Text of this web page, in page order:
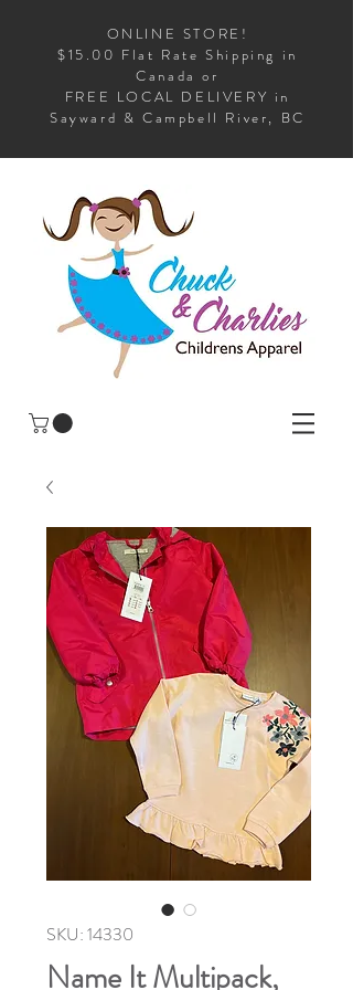
ONLINE STORE!
$15.00 Flat Rate Shipping in
Canada or
FREE LOCAL DELIVERY in
Sayward & Campbell River, BC
SKU: 14330
Name It Multipack,